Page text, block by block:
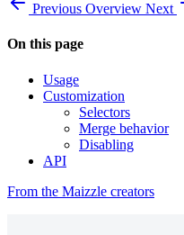
Previous Overview Next
On this page
Usage
Customization
Selectors
Merge behavior
Disabling
API
From the Maizzle creators